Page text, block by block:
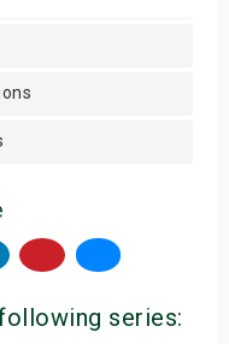
series: